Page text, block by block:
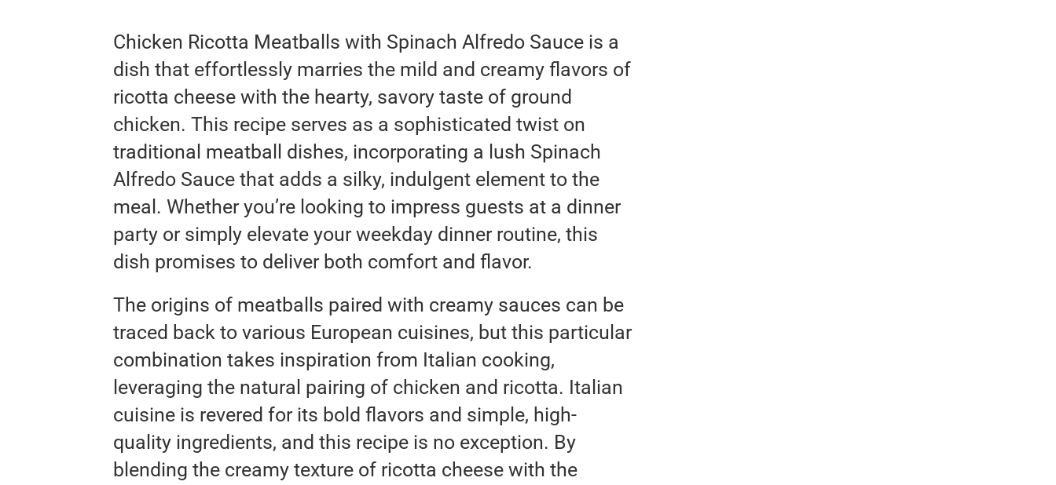
Chicken Ricotta Meatballs with Spinach Alfredo Sauce is a
dish that effortlessly marries the mild and creamy flavors of
ricotta cheese with the hearty, savory taste of ground
chicken. This recipe serves as a sophisticated twist on
traditional meatball dishes, incorporating a lush Spinach
Alfredo Sauce that adds a silky, indulgent element to the
meal. Whether you’re looking to impress guests at a dinner
party or simply elevate your weekday dinner routine, this
dish promises to deliver both comfort and flavor.
The origins of meatballs paired with creamy sauces can be
traced back to various European cuisines, but this particular
combination takes inspiration from Italian cooking,
leveraging the natural pairing of chicken and ricotta. Italian
cuisine is revered for its bold flavors and simple, high-
quality ingredients, and this recipe is no exception. By
blending the creamy texture of ricotta cheese with the